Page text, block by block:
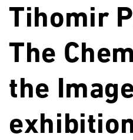
Tihomir
The
the